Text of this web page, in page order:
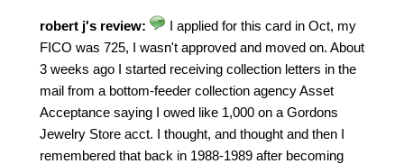
robert j's review:
I applied for this card in Oct, my
FICO was 725, I wasn't approved and moved on. About
3 weeks ago I started receiving collection letters in the
mail from a bottom-feeder collection agency Asset
Acceptance saying I owed like 1,000 on a Gordons
Jewelry Store acct. I thought, and thought and then I
remembered that back in 1988-1989 after becoming